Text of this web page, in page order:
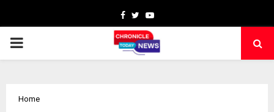
Facebook
TwitterYoutube
PRIMARY
Home